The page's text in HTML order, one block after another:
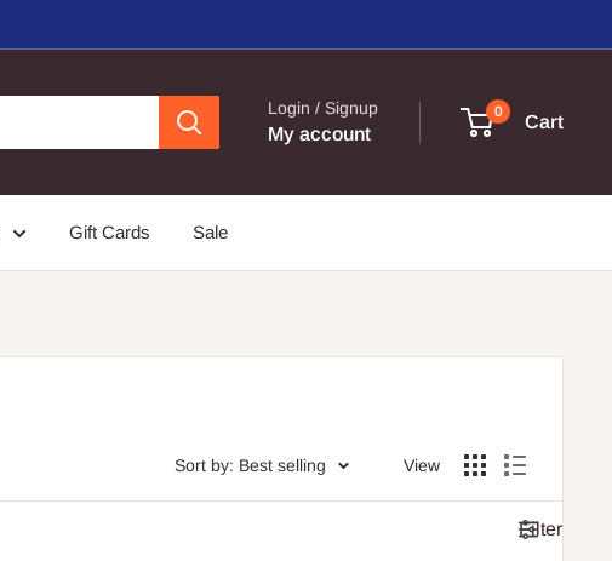
Login / Signup
My account
0
Cart
Gift Cards Sale
Sort by: Best selling View
Filter